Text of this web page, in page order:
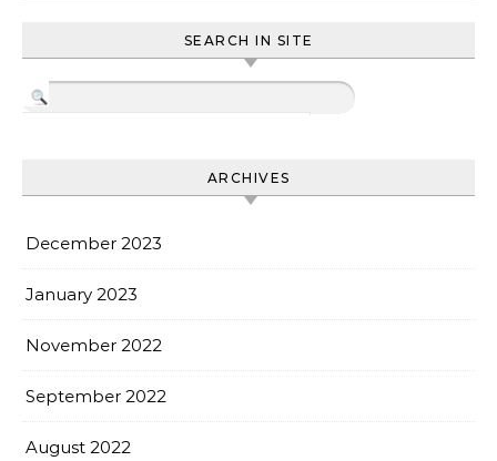
SEARCH IN SITE
ARCHIVES
December 2023
January 2023
November 2022
September 2022
August 2022